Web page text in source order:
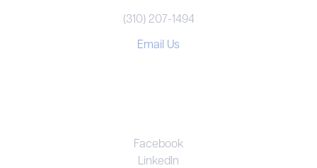
(310) 207-1494
Email Us
Facebook
LinkedIn